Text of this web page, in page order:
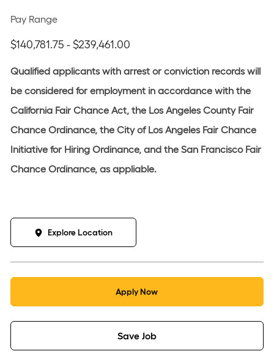
Pay Range
$140,781.75 - $239,461.00
Qualified applicants with arrest or conviction records will
be considered for employment in accordance with the
California Fair Chance Act, the Los Angeles County Fair
Chance Ordinance, the City of Los Angeles Fair Chance
Initiative for Hiring Ordinance, and the San Francisco Fair
Chance Ordinance, as appliable.
Explore Location
Apply Now
Save Job